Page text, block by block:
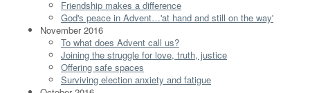
Friendship makes a difference
God's peace in Advent…'at hand and still on the way'
November 2016
To what does Advent call us?
Joining the struggle for love, truth, justice
Offering safe spaces
Surviving election anxiety and fatigue